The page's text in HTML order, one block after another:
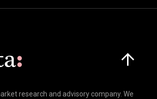
research and advisory company. We